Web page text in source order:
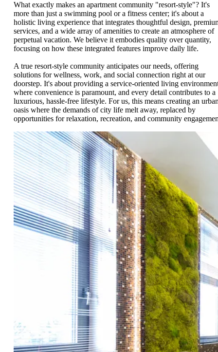
What exactly makes an apartment community "resort-style"? It's
more than just a swimming pool or a fitness center; it's about a
holistic living experience that integrates thoughtful design,
services, and a wide array of amenities to create an atmosphere of
perpetual vacation. We believe it embodies quality over quantity,
focusing on how these integrated features improve daily life.
A true resort-style community anticipates our needs, offering
solutions for wellness, work, and social connection right at our
doorstep. It's about providing a service-oriented living
where convenience is paramount, and every detail contributes to a
luxurious, hassle-free lifestyle. For us, this means creating an
oasis where the demands of city life melt away, replaced by
opportunities for relaxation, recreation, and community